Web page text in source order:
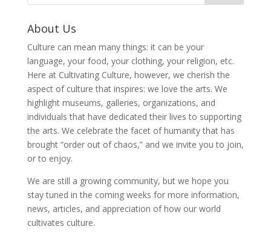
About Us
Culture can mean many things: it can be your
language, your food, your clothing, your religion, etc.
Here at Cultivating Culture, however, we cherish the
aspect of culture that inspires: we love the arts. We
highlight museums, galleries, organizations, and
individuals that have dedicated their lives to supporting
the arts. We celebrate the facet of humanity that has
brought “order out of chaos,” and we invite you to join,
or to enjoy.
We are still a growing community, but we hope you
stay tuned in the coming weeks for more information,
news, articles, and appreciation of how our world
cultivates culture.